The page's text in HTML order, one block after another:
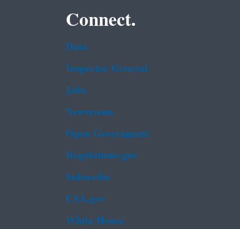
Connect.
Data
Inspector General
Jobs
Newsroom
Open Government
Regulations.gov
Subscribe
USA.gov
White House